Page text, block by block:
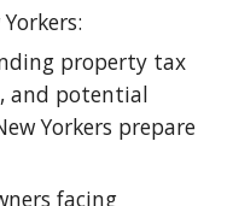
property tax
and potential
Yorkers prepare
facing